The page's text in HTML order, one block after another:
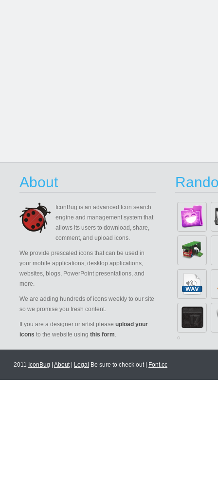
About
IconBug is an advanced Icon search
engine and management system that
allows its users to download, share,
comment, and upload icons.
We provide prescaled icons that can be used in
your mobile applications, desktop applications,
websites, blogs, PowerPoint presentations, and
more.
We are adding hundreds of icons weekly to our site
so we promise you fresh content.
If you are a designer or artist please upload your
icons to the website using this form.
2011 IconBug About| Legal Be sure to check out | Font.cc